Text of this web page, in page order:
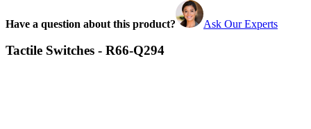
Have a question about this product? Ask Our Experts
Tactile Switches - R66-Q294